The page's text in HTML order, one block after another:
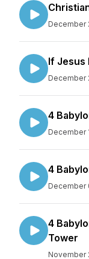
December
If Jesus
December
4
December
4
December
4
Tower
November